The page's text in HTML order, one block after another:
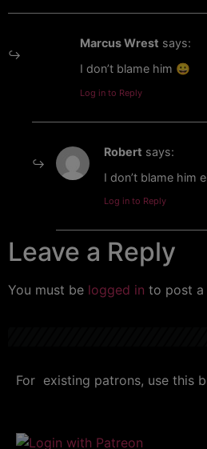
Marcus Wrest says:
I don’t blame him 😀
Log in to Reply
Robert says:
I don’t blame him
Log in to Reply
Leave a Reply
You must be logged in to post a
For existing patrons, use this